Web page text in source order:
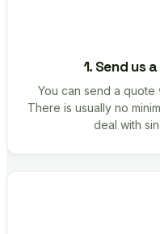
1. Send us
You can send a
There is usually no
deal with